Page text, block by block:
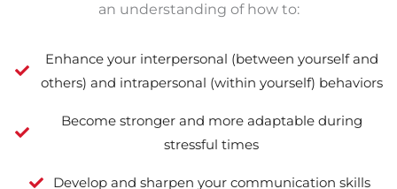
an understanding of how to:
Enhance your interpersonal (between yourself and
others) and intrapersonal (within yourself) behaviors
Become stronger and more adaptable during
stressful times
Develop and sharpen your communication skills